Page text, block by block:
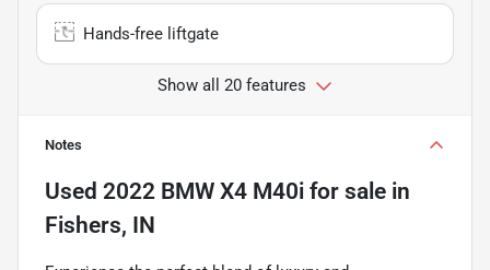
Hands-free liftgate
Show all 20 features
Notes
Used 2022 BMW X4 M40i for sale in
Fishers, IN